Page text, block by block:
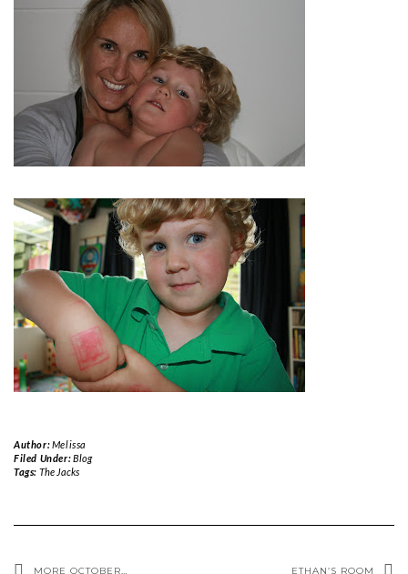
Author:Melissa
Filed Under:Blog
Tags: The Jacks
MORE OCTOBER… ETHAN’S ROOM